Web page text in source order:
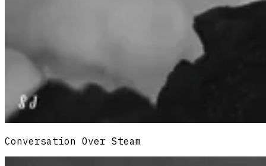
Conversation Over Steam